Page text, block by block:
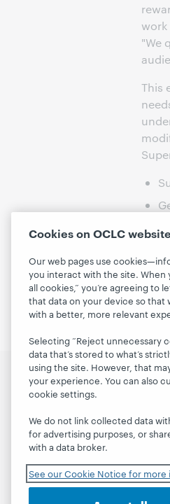
"We
This
About
Cookies on OCLC
Our web pages use
you interact with the site. When
all cookies,” you’re agreeing to
that data on your device so that
with a better, more relevant
Selecting “Reject unnecessary
data that’s stored to what’s
using the site. However, that
your experience. You can also
cookie settings.
We do not link collected data
for advertising purposes, or
with a data broker.
See our Cookie Notice for more